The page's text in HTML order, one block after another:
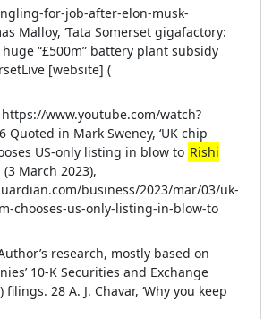
for-job-after-elon-musk-
Malloy, ‘Tata Somerset gigafactory:
huge “£500m” battery plant subsidy
[website] (
https://www.youtube.com/watch?
Quoted in Mark Sweney, ‘UK chip
US-only listing in blow to Rishi
(3 March 2023),
business/2023/mar/03/uk-
chooses-us-only-listing-in-blow-to
research, mostly based on
10-K Securities and Exchange
filings. 28 A. J. Chavar, ‘Why you keep